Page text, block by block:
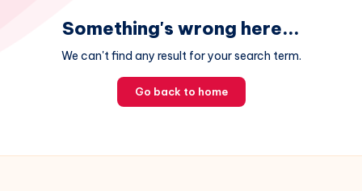
Something's wrong here...
We can't find any result for your search term.
Go back to home